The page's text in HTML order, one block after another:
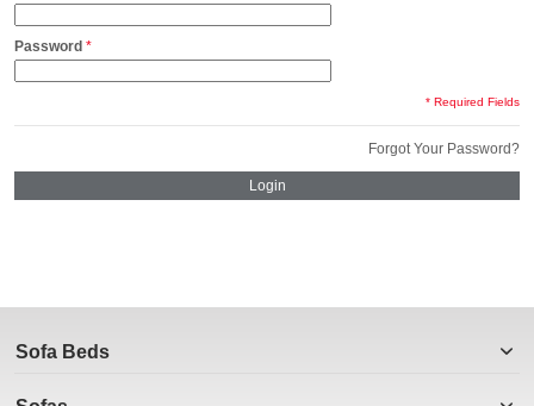
Password
* Required Fields
Forgot Your Password?
Login
Sofa Beds